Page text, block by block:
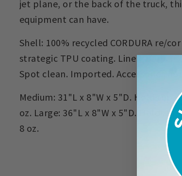
jet plane, or the back of the truck,
equipment can have.
Shell: 100% recycled CORDURA re/
strategic TPU coating. Liner: 100%
Spot clean. Imported. Accessories
Medium: 31"L x 8"W x 5"D. Holds up
oz. Large: 36"L x 8"W x 5"D. Holds up
8 oz.